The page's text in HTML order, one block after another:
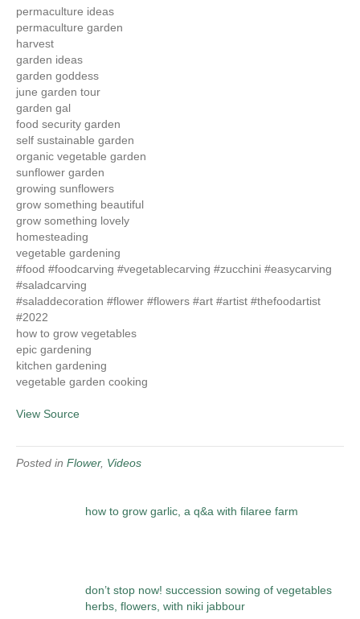
permaculture ideas
permaculture garden
harvest
garden ideas
garden goddess
june garden tour
garden gal
food security garden
self sustainable garden
organic vegetable garden
sunflower garden
growing sunflowers
grow something beautiful
grow something lovely
homesteading
vegetable gardening
#food #foodcarving #vegetablecarving #zucchini #easycarving
#saladcarving
#saladdecoration #flower #flowers #art #artist #thefoodartist
#2022
how to grow vegetables
epic gardening
kitchen gardening
vegetable garden cooking
View Source
Posted in Flower, Videos
how to grow garlic, a q&a with filaree farm
don’t stop now! succession sowing of vegetables
herbs, flowers, with niki jabbour